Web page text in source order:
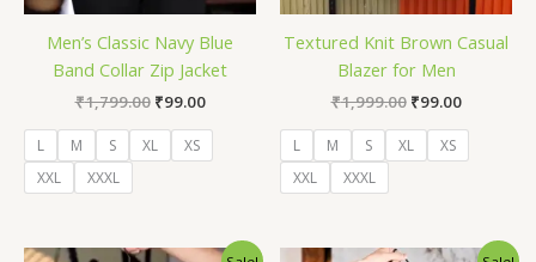
Men’s Classic Navy Blue
Band Collar Zip Jacket
₹1,799.00 ₹99.00
L M S XL
XS
XXL
XXXL
Textured Knit Brown Casual
Blazer for Men
₹1,999.00 ₹99.00
L M S XL
XS
XXL
XXXL
OriginalCurrent
OriginalCurrent